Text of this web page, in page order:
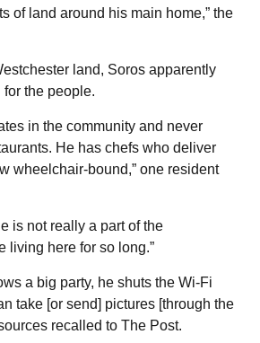
of land around his main home,” the
land, Soros apparently
for the people.
in the community and never
He has chefs who deliver
wheelchair-bound,” one resident
is not really a part of the
living here for so long.”
a big party, he shuts the Wi-Fi
take [or send] pictures [through the
recalled to The Post.